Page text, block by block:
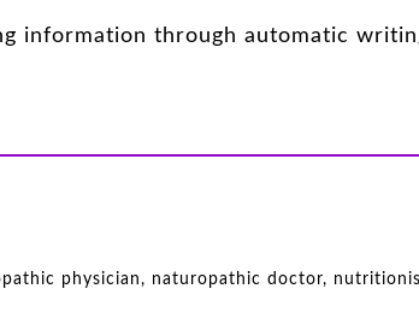
information through automatic
physician, naturopathic doctor,